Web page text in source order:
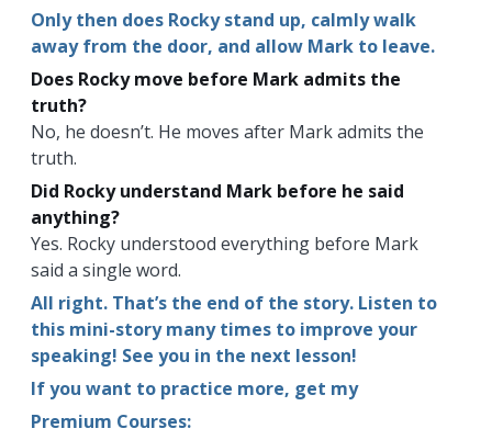
Only then does Rocky stand up, calmly walk
away from the door, and allow Mark to leave.
Does Rocky move before Mark admits the
truth?
No, he doesn’t. He moves after Mark admits the
truth.
Did Rocky understand Mark before he said
anything?
Yes. Rocky understood everything before Mark
said a single word.
All right. That’s the end of the story. Listen to
this mini-story many times to improve your
speaking! See you in the next lesson!
If you want to practice more, get my
Premium Courses: